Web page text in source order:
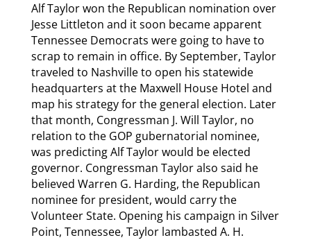
Alf Taylor won the Republican nomination over
Jesse Littleton and it soon became apparent
Tennessee Democrats were going to have to
scrap to remain in office. By September, Taylor
traveled to Nashville to open his statewide
headquarters at the Maxwell House Hotel and
map his strategy for the general election. Later
that month, Congressman J. Will Taylor, no
relation to the GOP gubernatorial nominee,
was predicting Alf Taylor would be elected
governor. Congressman Taylor also said he
believed Warren G. Harding, the Republican
nominee for president, would carry the
Volunteer State. Opening his campaign in Silver
Point, Tennessee, Taylor lambasted A. H.